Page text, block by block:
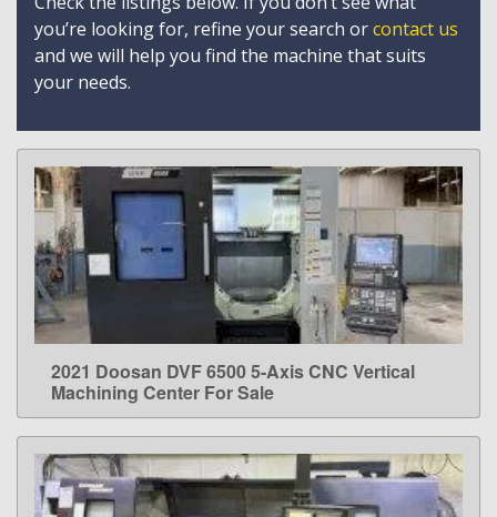
you’re looking for, refine your search orcontact us
and we will help you find the machine that suits
your needs.
LEARN MORE
2021 Doosan DVF 6500 5-Axis CNC Vertical
Machining Center For Sale